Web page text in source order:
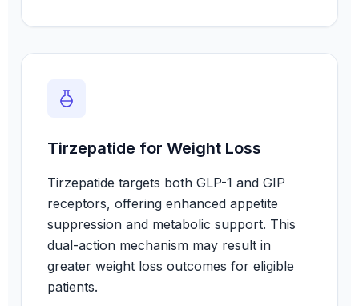
Tirzepatide for Weight Loss
Tirzepatide targets both GLP-1 and GIP
receptors, offering enhanced appetite
suppression and metabolic support. This
dual-action mechanism may result in
greater weight loss outcomes for eligible
patients.